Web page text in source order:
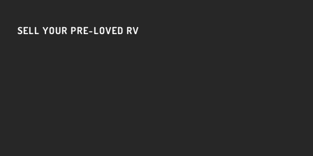
SELL YOUR PRE-LOVED RV